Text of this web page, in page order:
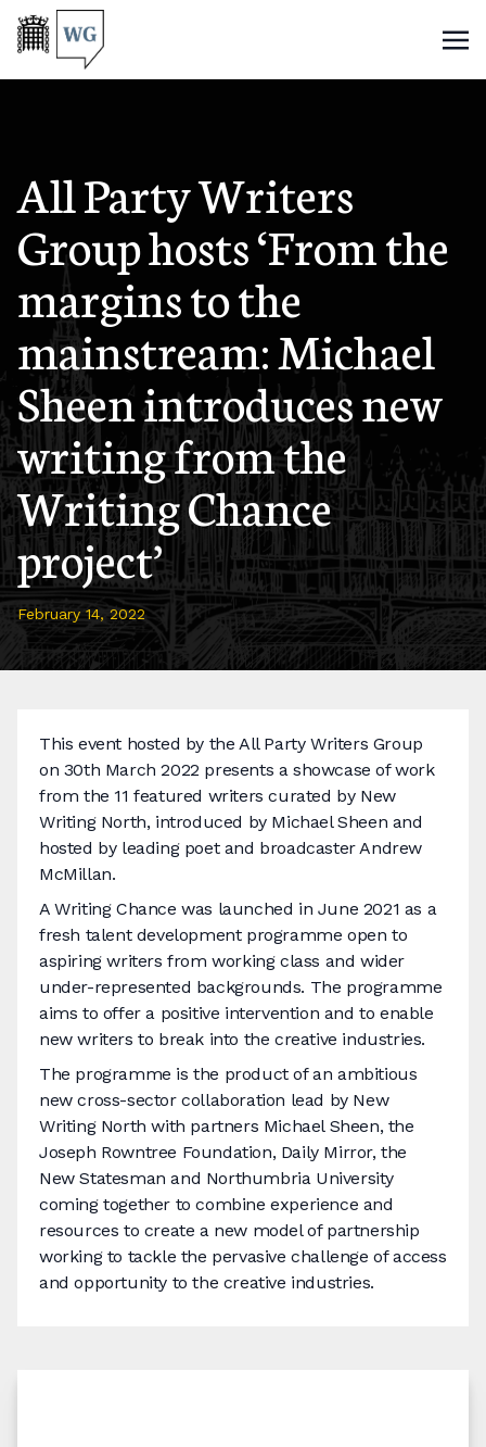
All Party Writers
Group hosts ‘From the
margins to the
mainstream: Michael
Sheen introduces new
writing from the
Writing Chance
project’
February 14, 2022
This event hosted by the All Party Writers Group
on 30th March 2022 presents a showcase of work
from the 11 featured writers curated by New
Writing North, introduced by Michael Sheen and
hosted by leading poet and broadcaster Andrew
McMillan.
A Writing Chance was launched in June 2021 as a
fresh talent development programme open to
aspiring writers from working class and wider
under-represented backgrounds. The programme
aims to offer a positive intervention and to enable
new writers to break into the creative industries.
The programme is the product of an ambitious
new cross-sector collaboration lead by New
Writing North with partners Michael Sheen, the
Joseph Rowntree Foundation, Daily Mirror, the
New Statesman and Northumbria University
coming together to combine experience and
resources to create a new model of partnership
working to tackle the pervasive challenge of access
and opportunity to the creative industries.